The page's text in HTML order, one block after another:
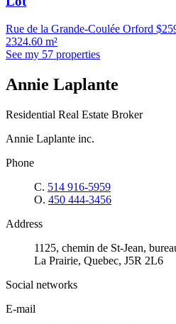
Rue de la Grande-Coulée Orford
2324.60 m²
See my 57 properties
Annie Laplante
Residential Real Estate Broker
Annie Laplante inc.
Phone
C. 514 916-5959
O. 450 444-3456
Address
1125, chemin de St-Jean,
La Prairie, Quebec, J5R 2L6
Social networks
E-mail